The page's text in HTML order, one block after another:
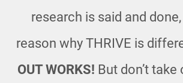
research is said and
reason why THRIVE is
OUT WORKS! But don’t